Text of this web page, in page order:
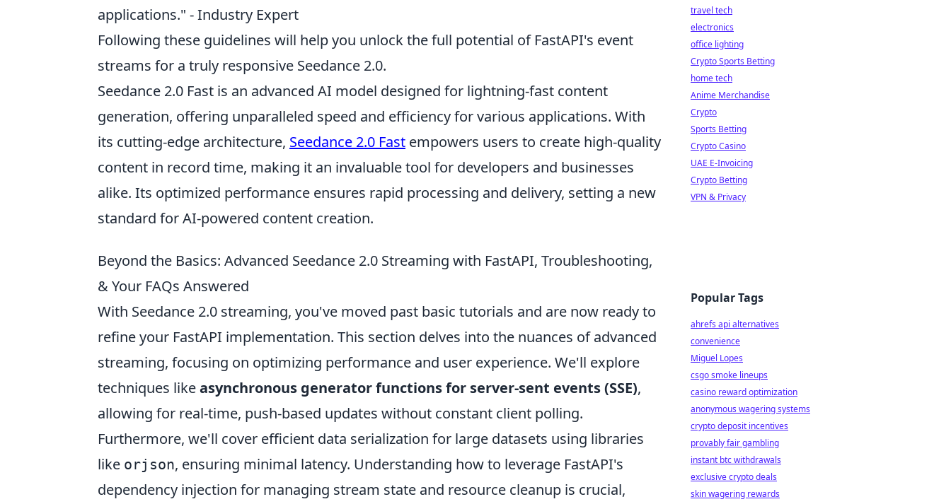
applications." - Industry Expert
Following these guidelines will help you unlock the full potential of FastAPI's event
streams for a truly responsive Seedance 2.0.
Seedance 2.0 Fast is an advanced AI model designed for lightning-fast content
generation, offering unparalleled speed and efficiency for various applications. With
its cutting-edge architecture, Seedance 2.0 Fast empowers users to create high-quality
content in record time, making it an invaluable tool for developers and businesses
alike. Its optimized performance ensures rapid processing and delivery, setting a new
standard for AI-powered content creation.
Beyond the Basics: Advanced Seedance 2.0 Streaming with FastAPI, Troubleshooting,
& Your FAQs Answered
With Seedance 2.0 streaming, you've moved past basic tutorials and are now ready to
refine your FastAPI implementation. This section delves into the nuances of advanced
streaming, focusing on optimizing performance and user experience. We'll explore
techniques likeasynchronous generator functions for server-sent events (SSE),
allowing for real-time, push-based updates without constant client polling.
Furthermore, we'll cover efficient data serialization for large datasets using libraries
like orjson, ensuring minimal latency. Understanding how to leverage FastAPI's
dependency injection for managing stream state and resource cleanup is crucial,
travel tech
electronics
office lighting
Crypto Sports Betting
home tech
Anime Merchandise
Crypto
Sports Betting
Crypto Casino
UAE E-Invoicing
Crypto Betting
VPN & Privacy
Popular Tags
ahrefs api alternatives
convenience
Miguel Lopes
csgo smoke lineups
casino reward optimization
anonymous wagering systems
crypto deposit incentives
provably fair gambling
instant btc withdrawals
exclusive crypto deals
skin wagering rewards